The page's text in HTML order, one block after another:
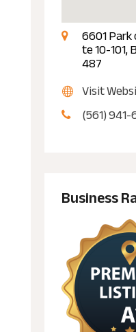
6601 Park
te 10-101,
487
Visit
(561)
Business